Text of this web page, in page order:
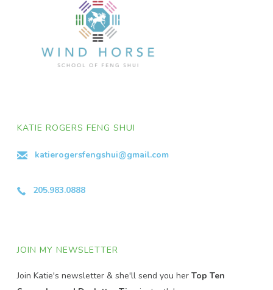
KATIE ROGERS FENG SHUI
katierogersfengshui@gmail.com
205.983.0888
JOIN MY NEWSLETTER
Join Katie's newsletter & she'll send you herTop Ten